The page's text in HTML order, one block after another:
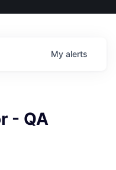
My alerts
- QA